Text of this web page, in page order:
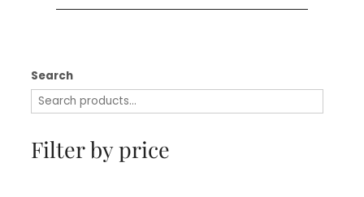
Search
Filter by price